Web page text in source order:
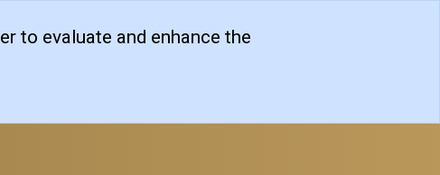
to evaluate and enhance the